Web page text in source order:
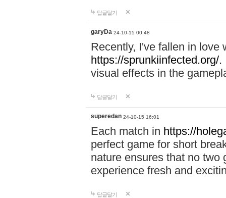
답글달기
garyDa 24-10-15 00:48
Recently, I've fallen in love
https://sprunkiinfected.org/.
visual effects in the
답글달기
superedan 24-10-15 16:01
Each match in https://
perfect game for short
nature ensures that no two
experience fresh and
답글달기